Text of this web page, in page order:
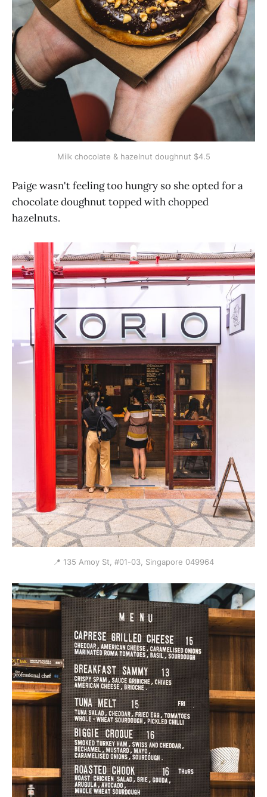
Milk chocolate & hazelnut doughnut $4.5
Paige wasn't feeling too hungry so she opted for a
chocolate doughnut topped with chopped
hazelnuts.
📍 135 Amoy St, #01-03, Singapore 049964